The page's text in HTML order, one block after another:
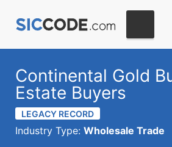
Continental Gold
Estate Buyers
LEGACY RECORD
Industry Type: Wholesale Trade